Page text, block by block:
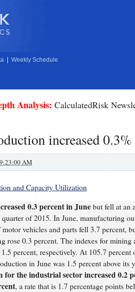
Weekly Schedule
Analysis: CalculatedRisk
increased 0.3%
AM
and Capacity Utilization
0.3 percent in Junebut fell at an
quarter of 2015. In June, manufacturing
vehicles and parts fell 3.7 percent,
rose 0.3 percent. The indexes for mining
percent, respectively. At 105.7 percent
in June was 1.5 percent above its
the industrial sector increased 0.2
, a rate that is 1.7 percentage points